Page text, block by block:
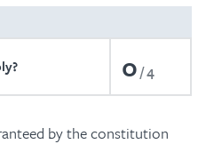
0 4
by the constitution